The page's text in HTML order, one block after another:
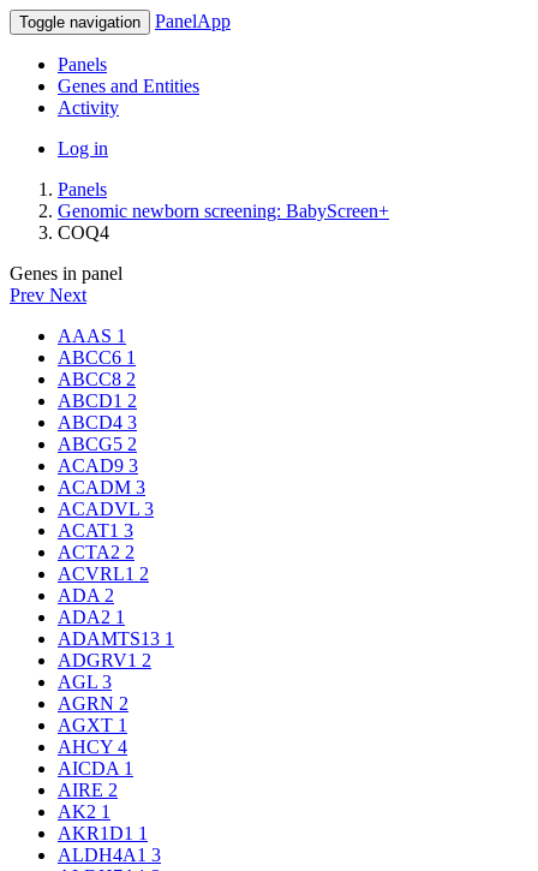
Toggle navigation PanelApp
Panels
Genes and Entities
Activity
Log in
Panels
Genomic newborn screening: BabyScreen+
COQ4
Genes in panel
Prev Next
AAAS 1
ABCC6 1
ABCC8 2
ABCD1 2
ABCD4 3
ABCG5 2
ACAD9 3
ACADM 3
ACADVL 3
ACAT1 3
ACTA2 2
ACVRL1 2
ADA 2
ADA2 1
ADAMTS13 1
ADGRV1 2
AGL 3
AGRN 2
AGXT 1
AHCY 4
AICDA 1
AIRE 2
AK2 1
AKR1D1 1
ALDH4A1 3